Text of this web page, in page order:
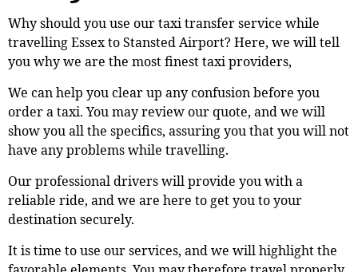
Why should you use our taxi transfer service while
travelling Essex to Stansted Airport? Here, we will tell
you why we are the most finest taxi providers,
We can help you clear up any confusion before you
order a taxi. You may review our quote, and we will
show you all the specifics, assuring you that you will not
have any problems while travelling.
Our professional drivers will provide you with a
reliable ride, and we are here to get you to your
destination securely.
It is time to use our services, and we will highlight the